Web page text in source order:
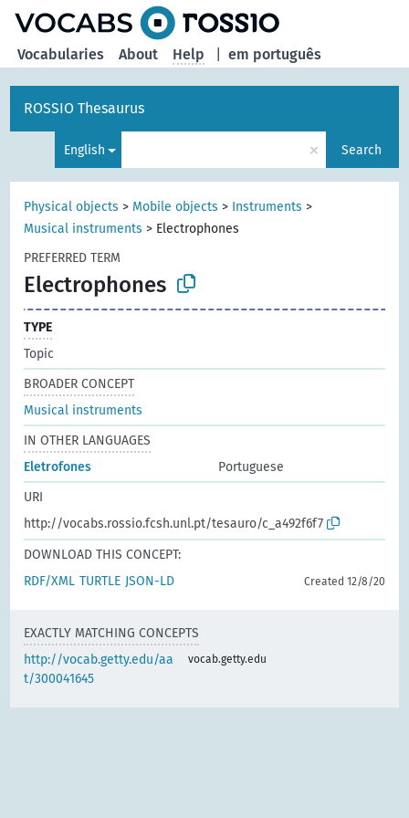
em português
Vocabularies About Help
ROSSIO Thesaurus
English × Search
Physical objects > Mobile objects > Instruments >
Musical instruments > Electrophones
PREFERRED TERM
Electrophones
TYPE
Topic
BROADER CONCEPT
Musical instruments
IN OTHER LANGUAGES
Eletrofones
Portuguese
URI
http://vocabs.rossio.fcsh.unl.pt/tesauro/c_a492f6f7
DOWNLOAD THIS CONCEPT:
RDF/XML TURTLE JSON-LD Created 12/8/20
EXACTLY MATCHING CONCEPTS
http://vocab.getty.edu/aa
t/300041645
vocab.getty.edu